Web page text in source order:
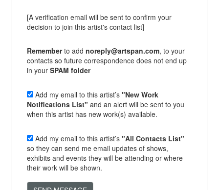
[A verification email will be sent to confirm your
decision to join this artist's contact list]
Rememberto add noreply@artspan.com, to your
contacts so future correspondence does not end up
in your SPAM folder
Add my email to this artist’s "New Work
Notifications List" and an alert will be sent to you
when this artist has new work(s) available.
Add my email to this artist’s "All Contacts List"
so they can send me email updates of shows,
exhibits and events they will be attending or where
their work will be shown.